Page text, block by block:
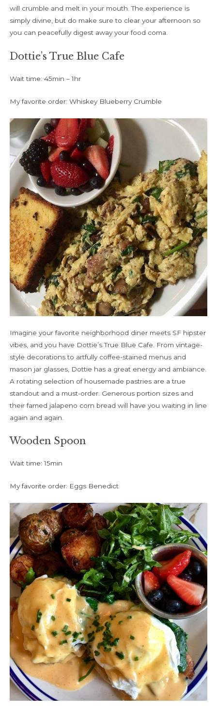
will crumble and melt in your mouth. The experience is
simply divine, but do make sure to clear your afternoon so
you can peacefully digest away your food coma.
Dottie’s True Blue Cafe
Wait time: 45min – 1hr
My favorite order: Whiskey Blueberry Crumble
Imagine your favorite neighborhood diner meets SF hipster
vibes, and you have Dottie’s True Blue Cafe. From vintage-
style decorations to artfully coffee-stained menus and
mason jar glasses, Dottie has a great energy and ambiance.
A rotating selection of housemade pastries are a true
standout and a must-order. Generous portion sizes and
their famed jalapeno corn bread will have you waiting in line
again and again.
Wooden Spoon
Wait time: 15min
My favorite order: Eggs Benedict